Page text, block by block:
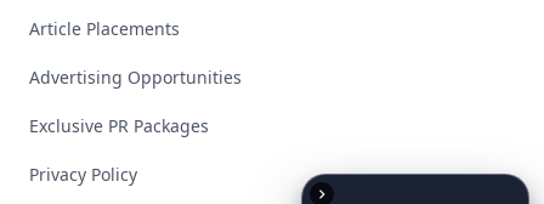
Article Placements
Advertising Opportunities
Exclusive PR Packages
Privacy Policy